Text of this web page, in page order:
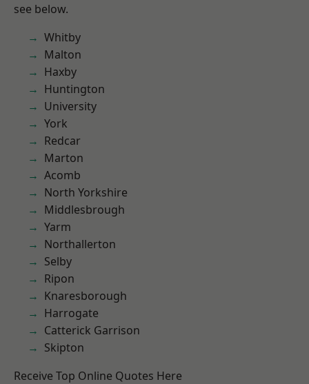
see below.
Whitby
Malton
Haxby
Huntington
University
York
Redcar
Marton
Acomb
North Yorkshire
Middlesbrough
Yarm
Northallerton
Selby
Ripon
Knaresborough
Harrogate
Catterick Garrison
Skipton
Receive Top Online Quotes Here